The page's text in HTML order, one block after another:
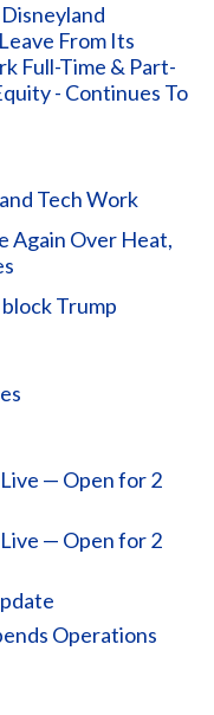
From Its
Full-Time & Part-
- Continues To
Tech Work
Again Over Heat,
Trump
— Open for 2
— Open for 2
Operations